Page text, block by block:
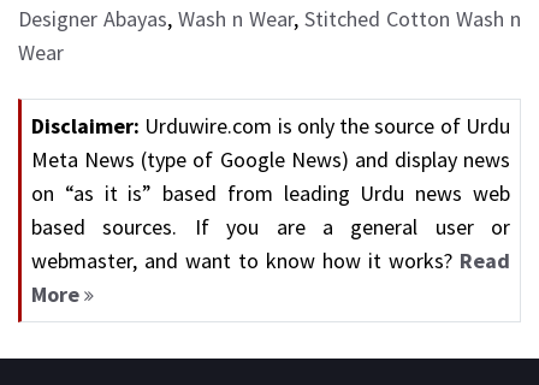
Designer Abayas, Wash n Wear, Stitched Cotton Wash n
Wear
Disclaimer: Urduwire.com is only the source of Urdu
Meta News (type of Google News) and display news
on “as it is” based from leading Urdu news web
based sources. If you are a general user or
webmaster, and want to know how it works? Read
More